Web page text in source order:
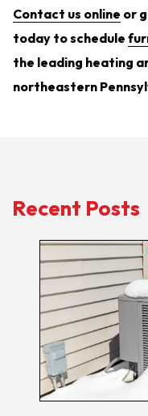
Contact us online or
today to schedule
the leading heating
northeastern
Recent Posts